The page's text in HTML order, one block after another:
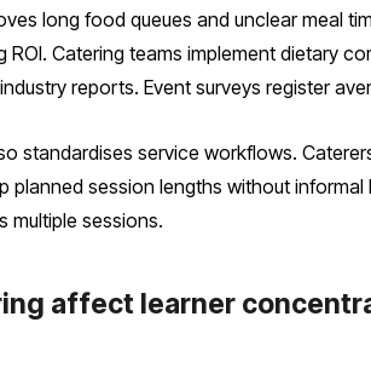
long food queues and unclear meal
ROI. Catering teams implement dietary
reports. Event surveys register
standardises service workflows.
planned session lengths without
multiple sessions.
affect learner